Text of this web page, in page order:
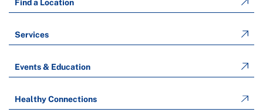
Find a Location
Services
Events & Education
Healthy Connections